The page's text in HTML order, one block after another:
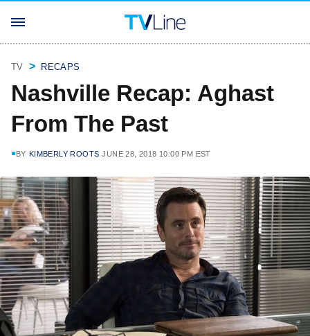
TV RECAPS
Nashville Recap: Aghast
From The Past
BY KIMBERLY ROOTS JUNE 28, 2018 10:00 PM EST